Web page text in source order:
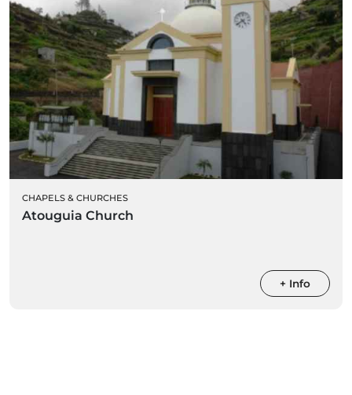
CHAPELS & CHURCHES
Atouguia Church
+ Info